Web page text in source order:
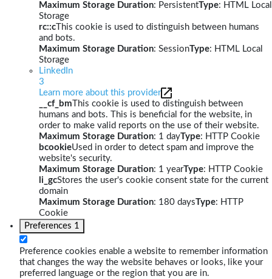
Maximum Storage Duration: PersistentType: HTML Local
Storage
rc::c This cookie is used to distinguish between humans
and bots.
Maximum Storage Duration: SessionType: HTML Local
Storage
LinkedIn
3
Learn more about this provider
__cf_bm This cookie is used to distinguish between
humans and bots. This is beneficial for the website, in
order to make valid reports on the use of their website.
Maximum Storage Duration: 1 dayType: HTTP Cookie
bcookieUsed in order to detect spam and improve the
website's security.
Maximum Storage Duration: 1 yearType: HTTP Cookie
li_gcStores the user's cookie consent state for the current
domain
Maximum Storage Duration: 180 daysType: HTTP
Cookie
Preferences 1
Preference cookies enable a website to remember information
that changes the way the website behaves or looks, like your
preferred language or the region that you are in.